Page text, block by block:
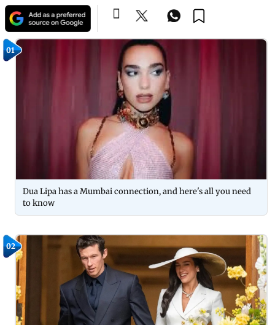
01
Dua Lipa has a Mumbai connection, and here's all you need
to know
02